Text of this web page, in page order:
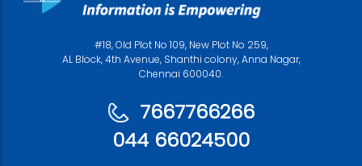
#18, Old Plot No 109, New Plot No 259,
AL Block, 4th Avenue, Shanthi colony, Anna Nagar,
Chennai 600040.
7667766266
044 66024500